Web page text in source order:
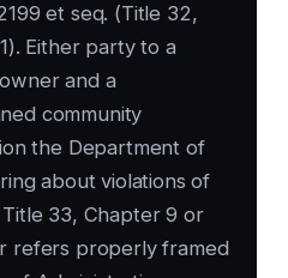
et seq. (Title 32,
Either party to a
and a
community
the Department of
about violations of
33, Chapter 9 or
refers properly framed